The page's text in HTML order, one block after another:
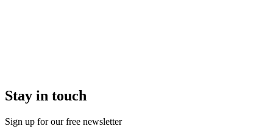
Stay in touch
Sign up for our free newsletter